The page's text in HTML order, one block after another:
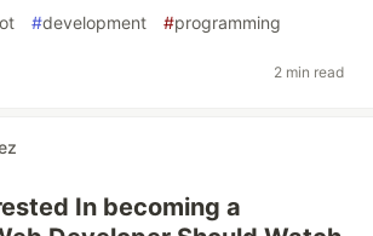
#development #programming
2 min read
In becoming a